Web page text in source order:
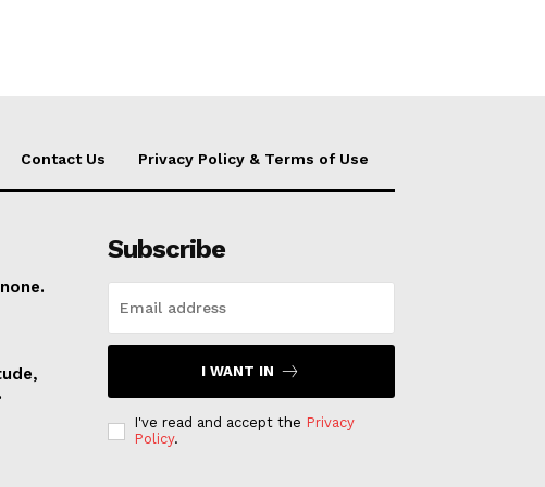
Contact Us Privacy Policy & Terms of Use
Subscribe
I WANT IN
I've read and accept the Privacy
Policy.